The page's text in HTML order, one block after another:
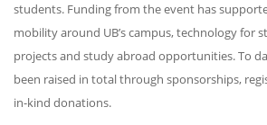
students. Funding from the event has
mobility around UB’s campus, technology for
projects and study abroad opportunities. To
been raised in total through sponsorships,
in-kind donations.